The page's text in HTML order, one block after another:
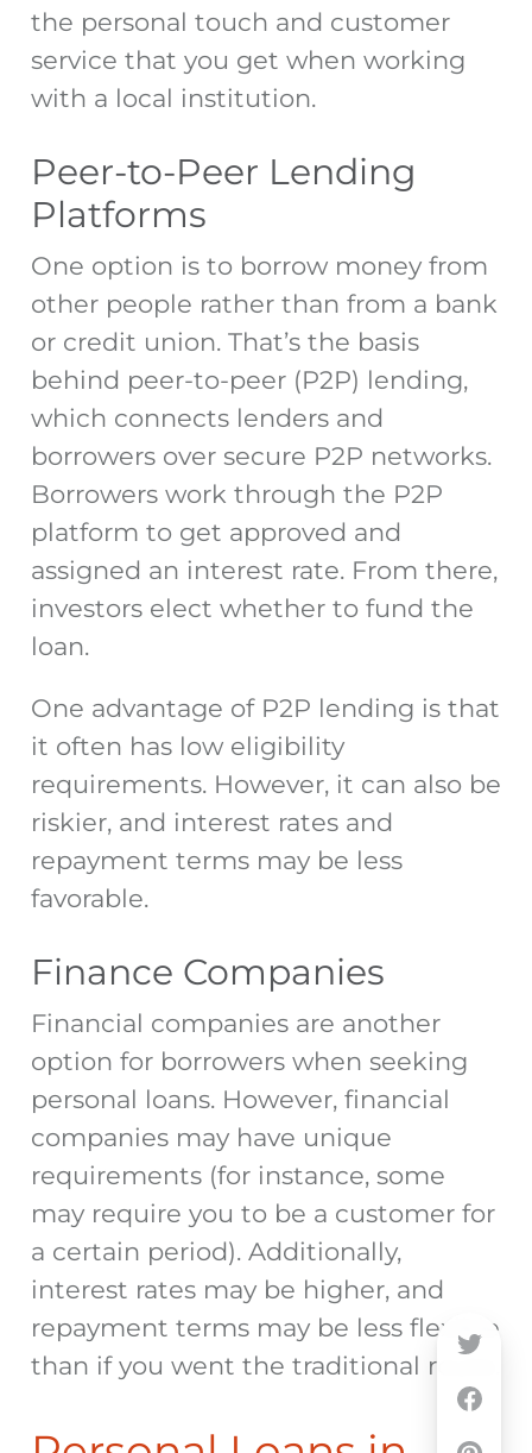
the personal touch and customer
service that you get when working
with a local institution.
Peer-to-Peer Lending
Platforms
One option is to borrow money from
other people rather than from a bank
or credit union. That’s the basis
behind peer-to-peer (P2P) lending,
which connects lenders and
borrowers over secure P2P networks.
Borrowers work through the P2P
platform to get approved and
assigned an interest rate. From there,
investors elect whether to fund the
loan.
One advantage of P2P lending is that
it often has low eligibility
requirements. However, it can also be
riskier, and interest rates and
repayment terms may be less
favorable.
Finance Companies
Financial companies are another
option for borrowers when seeking
personal loans. However, financial
companies may have unique
requirements (for instance, some
may require you to be a customer for
a certain period). Additionally,
interest rates may be higher, and
repayment terms may be less flexible
than if you went the traditional route.